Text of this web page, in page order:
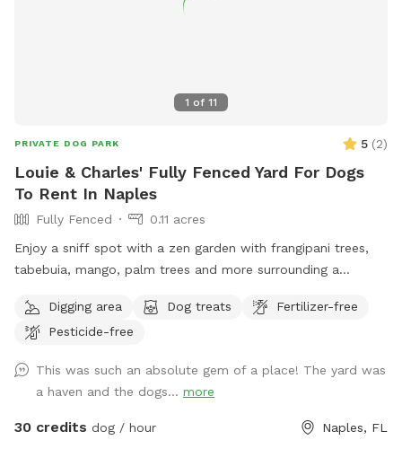
1 of 11
PRIVATE DOG PARK 5 (2)
Louie & Charles' Fully Fenced Yard For Dogs
To Rent In Naples
Fully Fenced
0.11 acres
Enjoy a sniff spot with a zen garden with frangipani trees,
tabebuia, mango, palm trees and more surrounding a
welcome to sit outside by the pool as your dog plays or
swims. Please bring your own towels if your dog is
cushions or inside the cabana. There is a bathroom inside
cabana and refrigerator for cold drinks. Do not leave a
mess.
Digging area Dog treats
Fertilizer-free
Pesticide-free
This was such an absolute gem of a place! The yard was
a haven and the dogs... more
30 credits dog / hour Naples, FL